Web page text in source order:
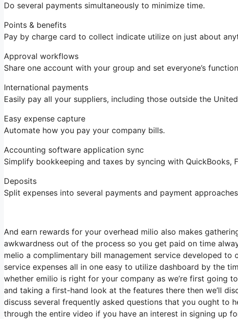
Do several payments simultaneously to minimize time.
Points & benefits
Pay by charge card to collect indicate utilize on just about
Approval workflows
Share one account with your group and set everyone’s
International payments
Easily pay all your suppliers, including those outside the
Easy expense capture
Automate how you pay your company bills.
Accounting software application sync
Simplify bookkeeping and taxes by syncing with QuickBooks,
Deposits
Split expenses into several payments and payment
And earn rewards for your overhead milio also makes
awkwardness out of the process so you get paid on time
melio a complimentary bill management service developed
service expenses all in one easy to utilize dashboard by the
whether emilio is right for your company as we’re first going
and taking a first-hand look at the features there then we’ll
discuss several frequently asked questions that you ought to
through the entire video if you have an interest in signing up